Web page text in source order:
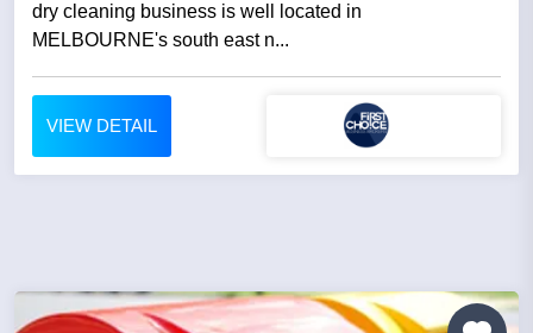
dry cleaning business is well located in
MELBOURNE's south east n...
VIEW DETAIL